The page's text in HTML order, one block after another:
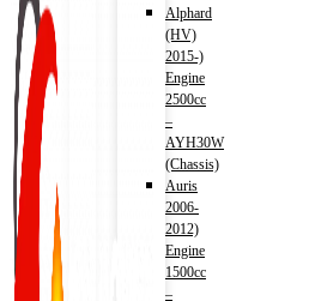
Alphard
(HV)
2015-)
Engine
2500cc
–
AYH30W
(Chassis)
Auris
2006-
2012)
Engine
1500cc
–